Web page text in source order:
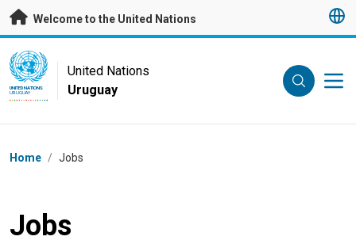
Skip to main content
Welcome to the United Nations
UN Logo
UNITED NATIONS
URUGUAY
United Nations
Uruguay
Breadcrumb
Home / Jobs
Jobs